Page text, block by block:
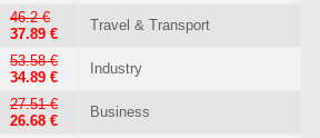
46.2 €
37.89 €
Travel & Transport
53.58 €
34.89 €
Industry
27.51 €
26.68 €
Business